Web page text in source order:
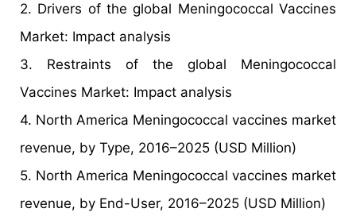
2. Drivers of the global Meningococcal Vaccines
Market: Impact analysis
3. Restraints of the global Meningococcal
Vaccines Market: Impact analysis
4. North America Meningococcal vaccines market
revenue, by Type, 2016–2025 (USD Million)
5. North America Meningococcal vaccines market
revenue, by End-User, 2016–2025 (USD Million)